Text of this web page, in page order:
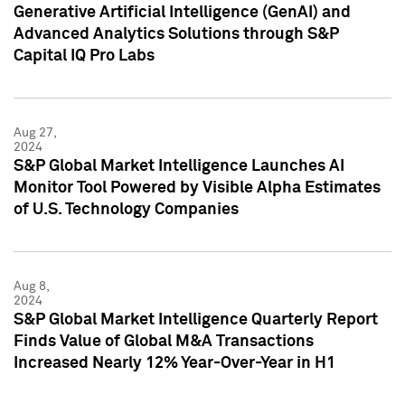
Generative Artificial Intelligence (GenAI) and
Advanced Analytics Solutions through S&P
Capital IQ Pro Labs
Aug 27,
2024
S&P Global Market Intelligence Launches AI
Monitor Tool Powered by Visible Alpha Estimates
of U.S. Technology Companies
Aug 8,
2024
S&P Global Market Intelligence Quarterly Report
Finds Value of Global M&A Transactions
Increased Nearly 12% Year-Over-Year in H1